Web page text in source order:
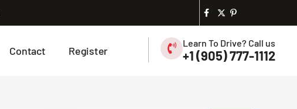
Contact Register
Learn To Drive? Call us
+1 (905) 777-1112